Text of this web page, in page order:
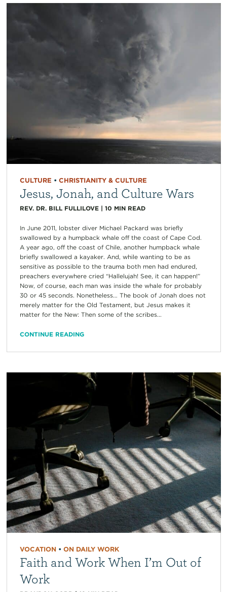
CULTURE • CHRISTIANITY & CULTURE
Jesus, Jonah, and Culture Wars
REV. DR. BILL FULLILOVE| 10 MIN READ
In June 2011, lobster diver Michael Packard was briefly
swallowed by a humpback whale off the coast of Cape Cod.
A year ago, off the coast of Chile, another humpback whale
briefly swallowed a kayaker. And, while wanting to be as
sensitive as possible to the trauma both men had endured,
preachers everywhere cried “Hallelujah! See, it can happen!”
Now, of course, each man was inside the whale for probably
30 or 45 seconds. Nonetheless… The book of Jonah does not
merely matter for the Old Testament, but Jesus makes it
matter for the New: Then some of the scribes...
CONTINUE READING
VOCATION• ON DAILY WORK
Faith and Work When I’m Out of
Work